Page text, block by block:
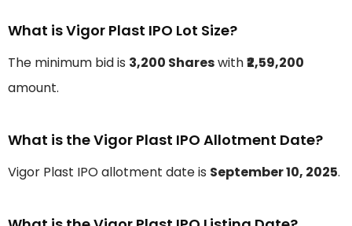
What is Vigor Plast IPO Lot Size?
The minimum bid is 3,200 Shareswith₹2,59,200
amount.
What is the Vigor Plast IPO Allotment Date?
Vigor Plast IPO allotment date is September 10, 2025.